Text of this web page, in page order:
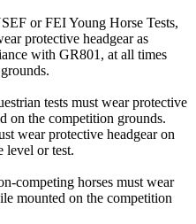
or FEI Young Horse Tests,
protective headgear as
with GR801, at all times
tests must wear protective
on the competition grounds.
wear protective headgear on
level or test.
competing horses must wear
mounted on the competition